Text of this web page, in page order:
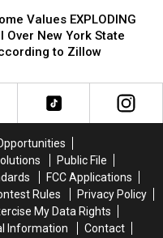
Values EXPLODING
Over New York State
to Zillow
Public File
FCC Applications
Rules
Privacy Policy
My Data Rights
Information
Contact